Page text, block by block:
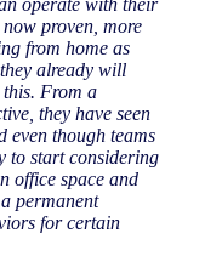
operate with their
proven, more
from home as
already will
this. From a
they have seen
even though teams
to start considering
office space and
permanent
for certain